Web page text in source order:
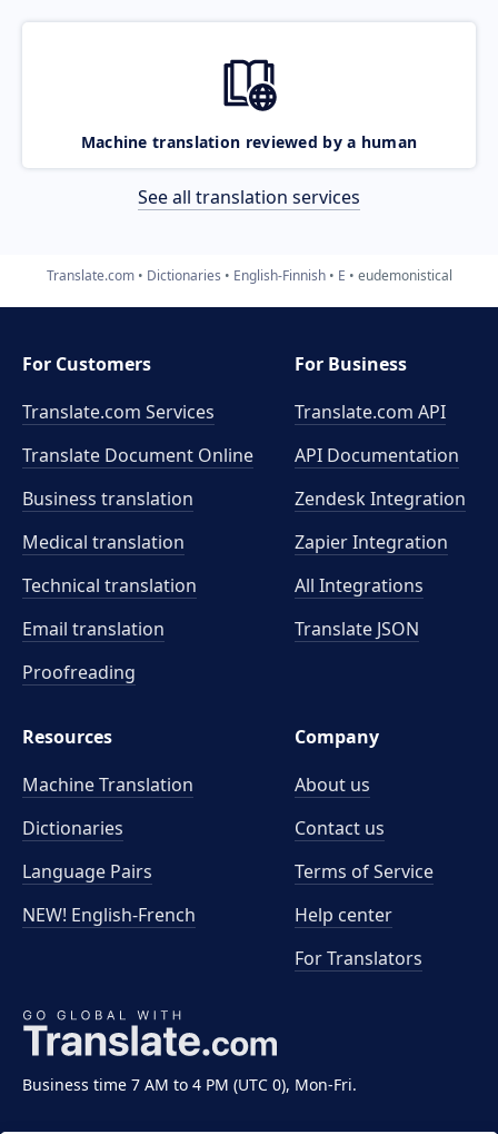
Machine translation reviewed by a human
See all translation services
Translate.com Dictionaries English-Finnish E eudemonistical
Business time 7 AM to 4 PM (UTC 0), Mon-Fri.
For Customers
Translate.com Services
Translate Document Online
Business translation
Medical translation
Technical translation
Email translation
Proofreading
For Business
Translate.com API
API Documentation
Zendesk Integration
Zapier Integration
All Integrations
Translate JSON
Resources
Machine Translation
Dictionaries
Language Pairs
NEW! English-French
Company
About us
Contact us
Terms of Service
Help center
For Translators